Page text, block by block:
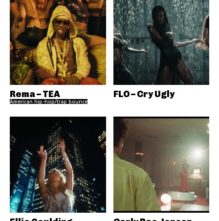
Rema – TEA
American hip-hop/trap bounce
FLO – Cry Ugly